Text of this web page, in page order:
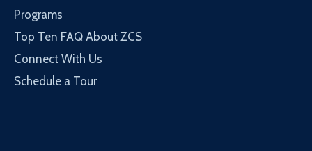
Programs
Top Ten FAQ About ZCS
Connect With Us
Schedule a Tour